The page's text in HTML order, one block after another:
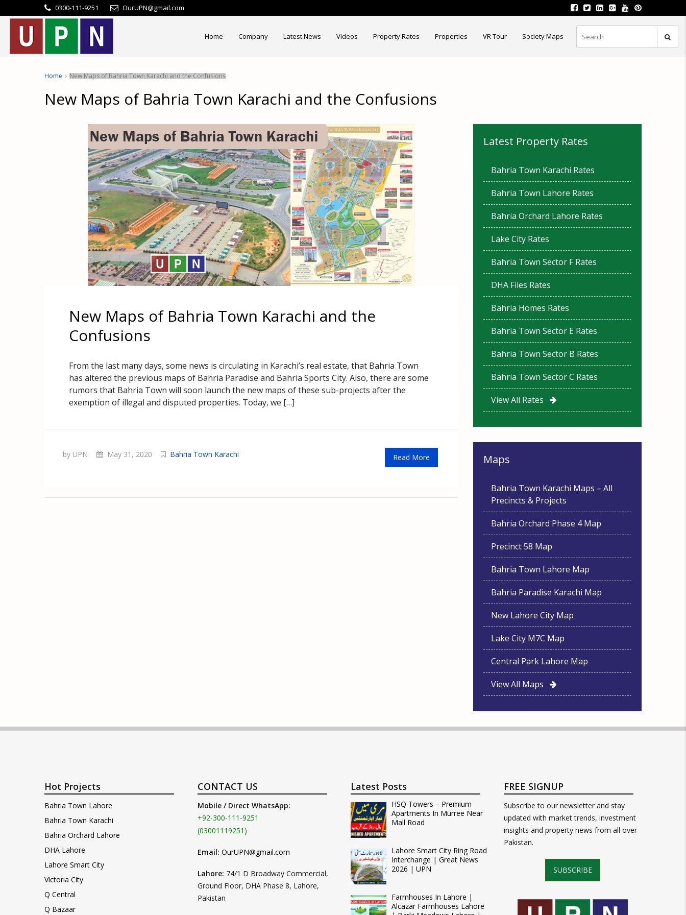
0300-111-9251 OurUPN@gmail.com
Home Company Latest News Videos Property Rates Properties VR Tour Society Maps
Home New Maps of Bahria Town Karachi and the Confusions
New Maps of Bahria Town Karachi and the Confusions
New Maps of Bahria Town Karachi and the
Confusions
From the last many days, some news is circulating in Karachi’s real estate, that Bahria Town
has altered the previous maps of Bahria Paradise and Bahria Sports City. Also, there are some
rumors that Bahria Town will soon launch the new maps of these sub-projects after the
exemption of illegal and disputed properties. Today, we […]
by UPN May 31, 2020 Bahria Town Karachi Read More
Latest Property Rates
Bahria Town Karachi Rates
Bahria Town Lahore Rates
Bahria Orchard Lahore Rates
Lake City Rates
Bahria Town Sector F Rates
DHA Files Rates
Bahria Homes Rates
Bahria Town Sector E Rates
Bahria Town Sector B Rates
Bahria Town Sector C Rates
View All Rates
Maps
Bahria Town Karachi Maps – All
Precincts & Projects
Bahria Orchard Phase 4 Map
Precinct 58 Map
Bahria Town Lahore Map
Bahria Paradise Karachi Map
New Lahore City Map
Lake City M7C Map
Central Park Lahore Map
View All Maps
Hot Projects
Bahria Town Lahore
Bahria Town Karachi
Bahria Orchard Lahore
DHA Lahore
Lahore Smart City
Victoria City
Q Central
Q Bazaar
CONTACT US
Mobile / Direct WhatsApp:
+92-300-111-9251
(03001119251)
Email: OurUPN@gmail.com
Lahore: 74/1 D Broadway Commercial,
Ground Floor, DHA Phase 8, Lahore,
Pakistan
Latest Posts
HSQ Towers – Premium
Apartments In Murree Near
Mall Road
Lahore Smart City Ring Road
Interchange | Great News
2026 | UPN
Farmhouses In Lahore |
Alcazar Farmhouses Lahore
FREE SIGNUP
Subscribe to our newsletter and stay
updated with market trends, investment
insights and property news from all over
Pakistan.
SUBSCRIBE